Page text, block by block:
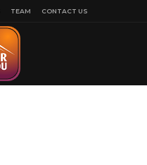
TEAM CONTACT US